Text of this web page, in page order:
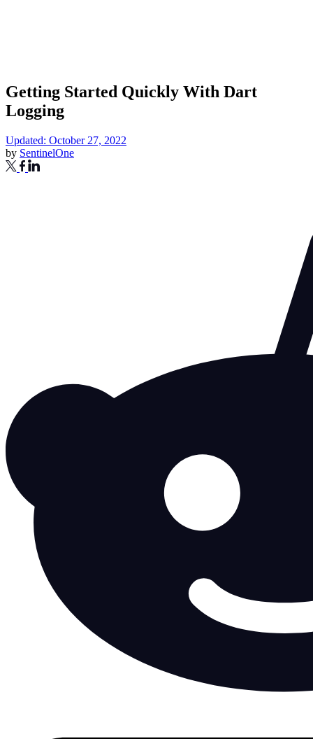
Getting Started Quickly With Dart
Logging
Updated: October 27, 2022
by SentinelOne